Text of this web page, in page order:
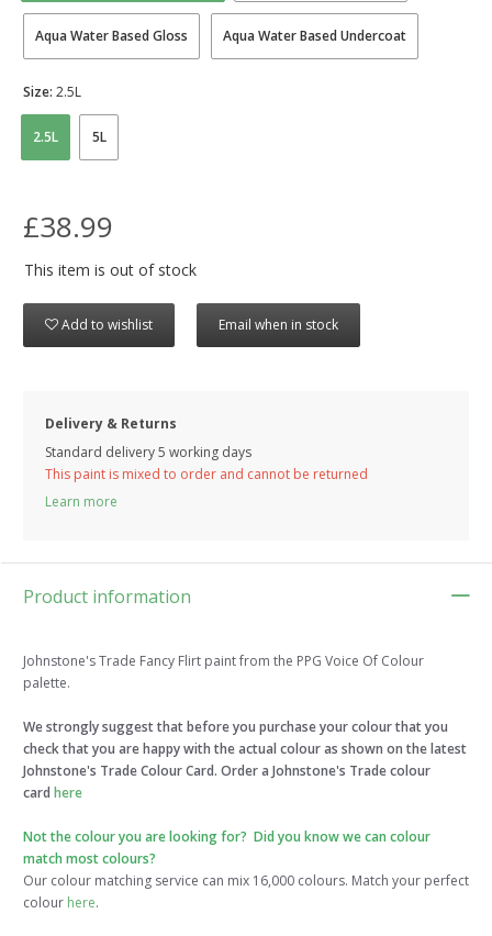
Aqua Water Based Gloss Aqua Water Based Undercoat
2.5L 5L
Size: 2.5L
£38.99
This item is out of stock
Add to wishlist Email when in stock
Delivery & Returns
Standard delivery 5 working days
This paint is mixed to order and cannot be returned
Learn more
Product information
Johnstone's Trade Fancy Flirt paint from the PPG Voice Of Colour
palette.
We strongly suggest that before you purchase your colour that you
check that you are happy with the actual colour as shown on the latest
Johnstone's Trade Colour Card. Order a Johnstone's Trade colour
card here
Not the colour you are looking for? Did you know we can colour
match most colours?
Our colour matching service can mix 16,000 colours. Match your perfect
colour here.